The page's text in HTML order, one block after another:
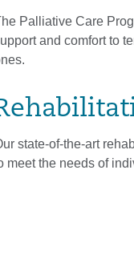
Palliative Care
and comfort to
state-of-the-art
meet the needs of